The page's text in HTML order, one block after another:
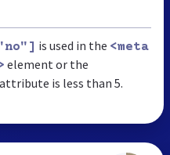
is used in the <meta
element or the
attribute is less than 5.